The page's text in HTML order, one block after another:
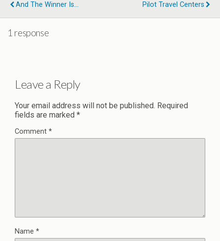
And The Winner Is...
Pilot Travel Centers
1 response
Leave a Reply
Your email address will not be published. Required
fields are marked *
Comment *
Name *